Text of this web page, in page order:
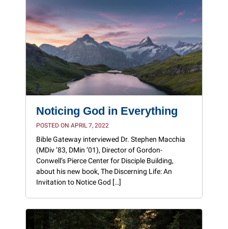
Noticing God in Everything
POSTED ON APRIL 7, 2022
Bible Gateway interviewed Dr. Stephen Macchia
(MDiv ’83, DMin ’01), Director of Gordon-
Conwell’s Pierce Center for Disciple Building,
about his new book, The Discerning Life: An
Invitation to Notice God […]